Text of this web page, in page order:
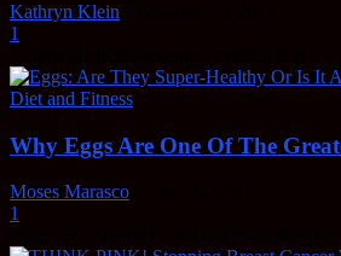
Kathryn Klein
1
Diet and Fitness
Why Eggs Are One Of The
Moses Marasco
1